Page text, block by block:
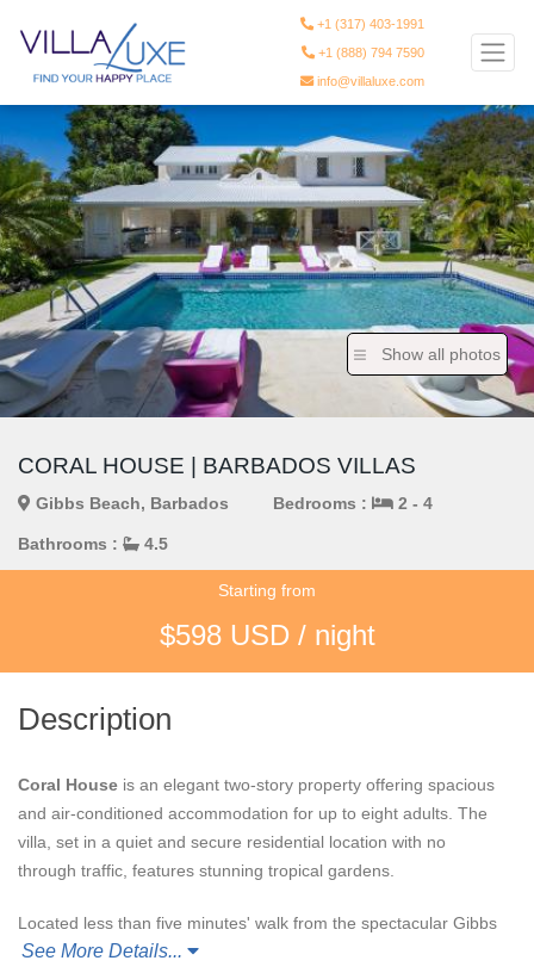
+1 (317) 403-1991
+1 (888) 794 7590
info@villaluxe.com
Show all photos
CORAL HOUSE | BARBADOS VILLAS
Gibbs Beach, Barbados Bedrooms : 2 - 4
Bathrooms : 4.5
Starting from
$598 USD / night
Description
Coral House is an elegant two-story property offering spacious
and air-conditioned accommodation for up to eight adults. The
villa, set in a quiet and secure residential location with no
through traffic, features stunning tropical gardens.
Located less than five minutes' walk from the spectacular Gibbs
Beach, undoubtedly one of the most beautiful beaches on the
See More Details...